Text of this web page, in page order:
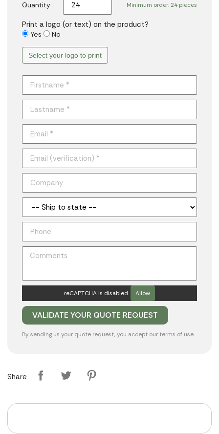
Minimum order: 24 pieces
Quantity :
Print a logo (or text) on the product?
Yes No
Select your logo to print
reCAPTCHA is disabled. Allow
By sending us your quote request, you accept our terms of use
Share